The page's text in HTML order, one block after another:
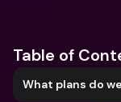
Table of
What plans do